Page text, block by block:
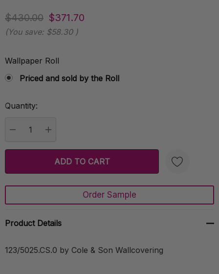
$430.00 $371.70
(You save: $58.30 )
Wallpaper Roll
Priced and sold by the Roll
Current
Quantity:
Create New Wish List
Order Sample
Product Details
123/5025.CS.0 by Cole & Son Wallcovering